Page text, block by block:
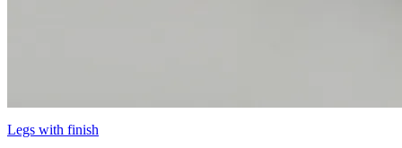
Legs with finish